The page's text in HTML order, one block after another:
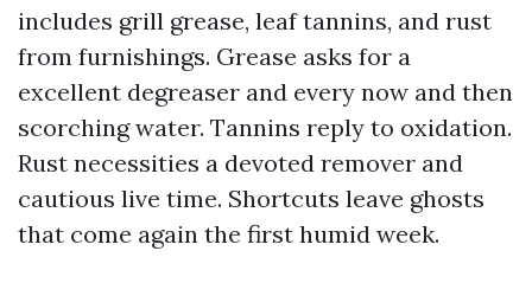
includes grill grease, leaf tannins, and rust
from furnishings. Grease asks for a
excellent degreaser and every now and then
scorching water. Tannins reply to oxidation.
Rust necessities a devoted remover and
cautious live time. Shortcuts leave ghosts
that come again the first humid week.